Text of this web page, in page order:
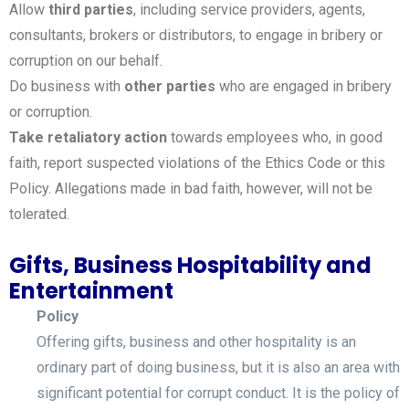
Allow third parties, including service providers, agents,
consultants, brokers or distributors, to engage in bribery or
corruption on our behalf.
Do business with other parties who are engaged in bribery
or corruption.
Take retaliatory action towards employees who, in good
faith, report suspected violations of the Ethics Code or this
Policy. Allegations made in bad faith, however, will not be
tolerated.
Gifts, Business Hospitability and
Entertainment
Policy
Offering gifts, business and other hospitality is an
ordinary part of doing business, but it is also an area with
significant potential for corrupt conduct. It is the policy of